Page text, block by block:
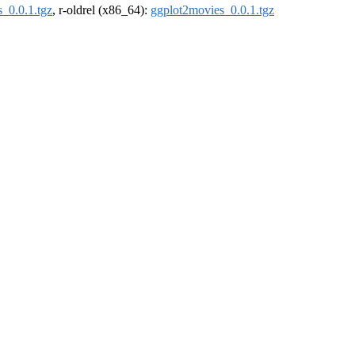
, r-oldrel (x86_64): ggplot2movies_0.0.1.tgz